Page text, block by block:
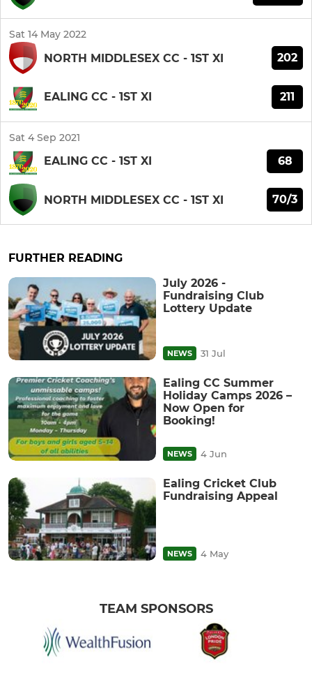
Sat 14 May 2022
NORTH MIDDLESEX CC - 1ST XI 202
EALING CC - 1ST XI 211
Sat 4 Sep 2021
EALING CC - 1ST XI 68
NORTH MIDDLESEX CC - 1ST XI 70/3
FURTHER READING
July 2026 -
Fundraising Club
Lottery Update
NEWS 31 Jul
Ealing CC Summer
Holiday Camps 2026 –
Now Open for
Booking!
NEWS 4 Jun
Ealing Cricket Club
Fundraising Appeal
NEWS 4 May
TEAM SPONSORS